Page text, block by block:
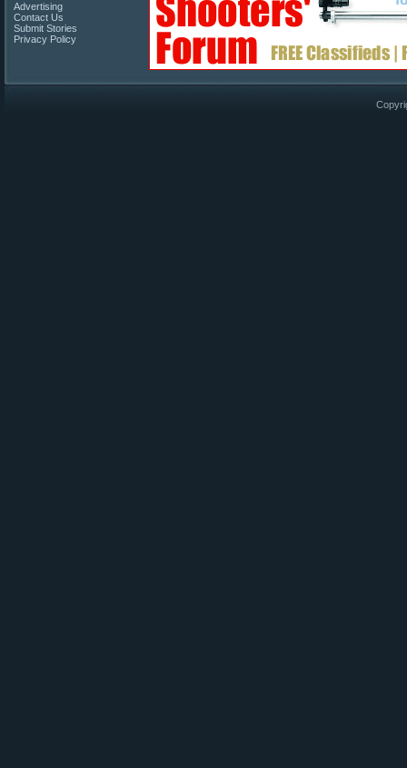
Advertising
Contact Us
Submit Stories
Privacy Policy